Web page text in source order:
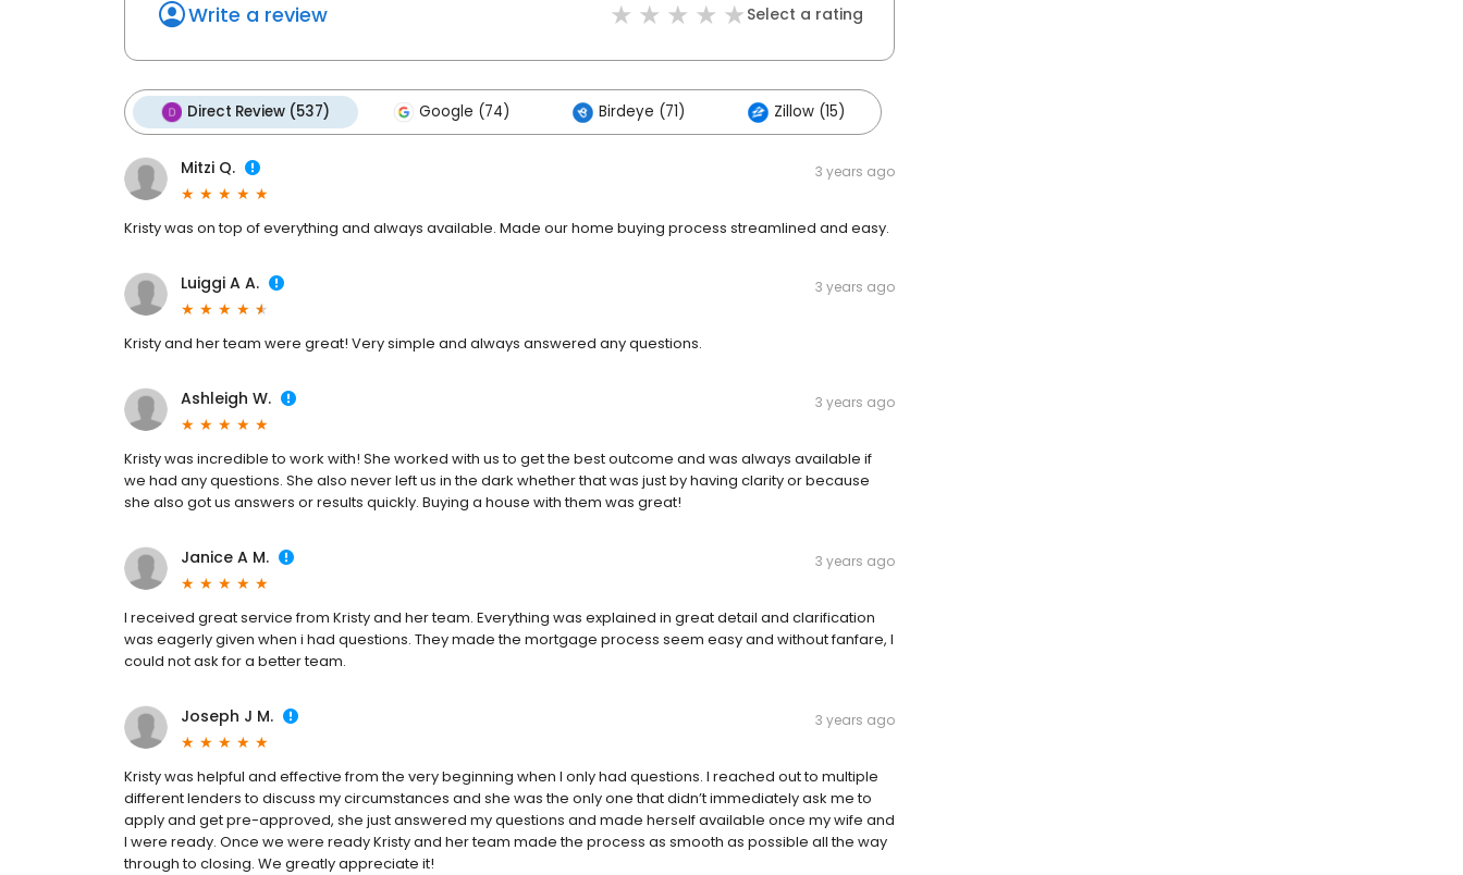
Write a review Select a rating
Direct Review (537) Google (74) Birdeye (71) Zillow (15)
Mitzi Q. 3 years ago
Kristy was on top of everything and always available. Made our home buying process streamlined and easy.
Luiggi A A. 3 years ago
Kristy and her team were great! Very simple and always answered any questions.
Ashleigh W. 3 years ago
Kristy was incredible to work with! She worked with us to get the best outcome and was always available if
we had any questions. She also never left us in the dark whether that was just by having clarity or because
she also got us answers or results quickly. Buying a house with them was great!
Janice A M. 3 years ago
I received great service from Kristy and her team. Everything was explained in great detail and clarification
was eagerly given when i had questions. They made the mortgage process seem easy and without fanfare, I
could not ask for a better team.
Joseph J M. 3 years ago
Kristy was helpful and effective from the very beginning when I only had questions. I reached out to multiple
different lenders to discuss my circumstances and she was the only one that didn’t immediately ask me to
apply and get pre-approved, she just answered my questions and made herself available once my wife and
I were ready. Once we were ready Kristy and her team made the process as smooth as possible all the way
through to closing. We greatly appreciate it!